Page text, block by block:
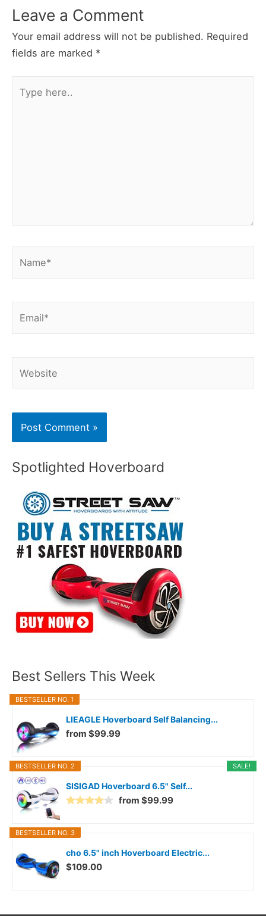
Leave a Comment
Your email address will not be published. Required
fields are marked *
here..
Spotlighted Hoverboard
Best Sellers This Week
BESTSELLER NO. 1
LIEAGLE Hoverboard Self Balancing...
from $99.99
SALE!
BESTSELLER NO. 2
SISIGAD Hoverboard 6.5" Self...
from $99.99
BESTSELLER NO. 3
cho 6.5" inch Hoverboard Electric...
$109.00